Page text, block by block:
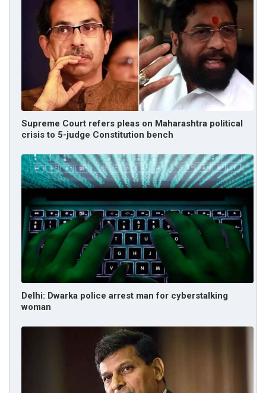
Supreme Court refers pleas on Maharashtra political
crisis to 5-judge Constitution bench
Delhi: Dwarka police arrest man for cyberstalking
woman